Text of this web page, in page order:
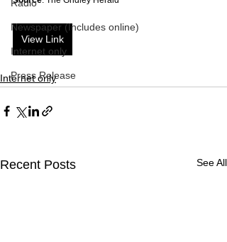
Radio
Newspaper (Includes online)
Internet only
Press Release
View Link
Internet only
Recent Posts See All